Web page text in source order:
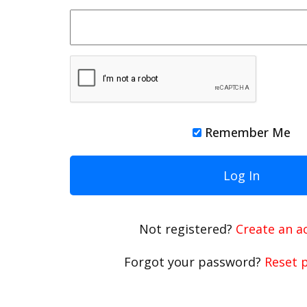
Remember Me
Not registered? Create an
Forgot your password? Reset